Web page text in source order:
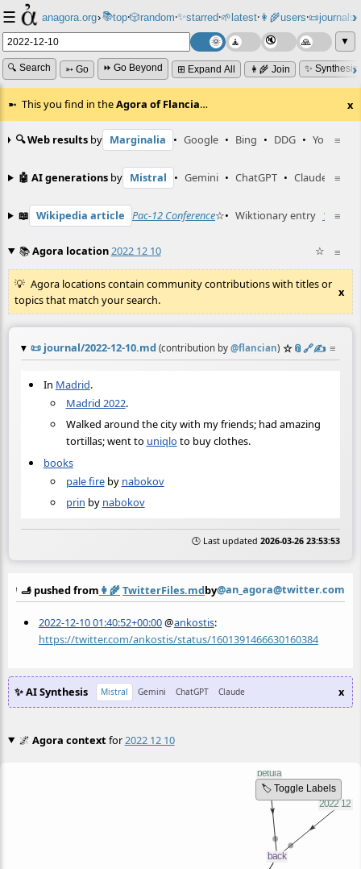
☰ anagora.org›📚top⸱🎲️random⸱✨starred⸱🌱latest⸱👩‍🌾users⸱📜journals⸱
▼
🔍 Search ➳ Go ⏩ Go Beyond ⊞ Expand All 👩‍🌾 Join ✨
This you find in theAgora of Flancia… x
≡
🔍 Web results by Marginalia • Google • Bing • DDG • YouTube
≡
🤖 AI generations by Mistral • Gemini • ChatGPT • Claude
≡
📖 Wikipedia article Pac-12 Conference☆• Wiktionary entry 12 ☆
≡
📚Agora location2022 12 10 ☆
Agora locations contain community contributions with titles or
topics that match your search.
x
📜 journal/2022-12-10.md (contribution by @flancian) ☆📎️🔗✍️ ≡
In Madrid.
Madrid 2022.
Walked around the city with my friends; had amazing
tortillas; went to uniqlo to buy clothes.
books
pale fireby nabokov
prin by nabokov
🕒 Last updated 2026-03-26 23:53:53
🫸 pushed from 👩‍🌾TwitterFiles.mdby@an_agora@twitter.com
2022-12-10 01:40:52+00:00@ankostis:
https://twitter.com/ankostis/status/1601391466630160384
✨ AI Synthesis Mistral Gemini ChatGPT Claude x
🌌 Agora contextfor2022 12 10
🏷️ Toggle Labels